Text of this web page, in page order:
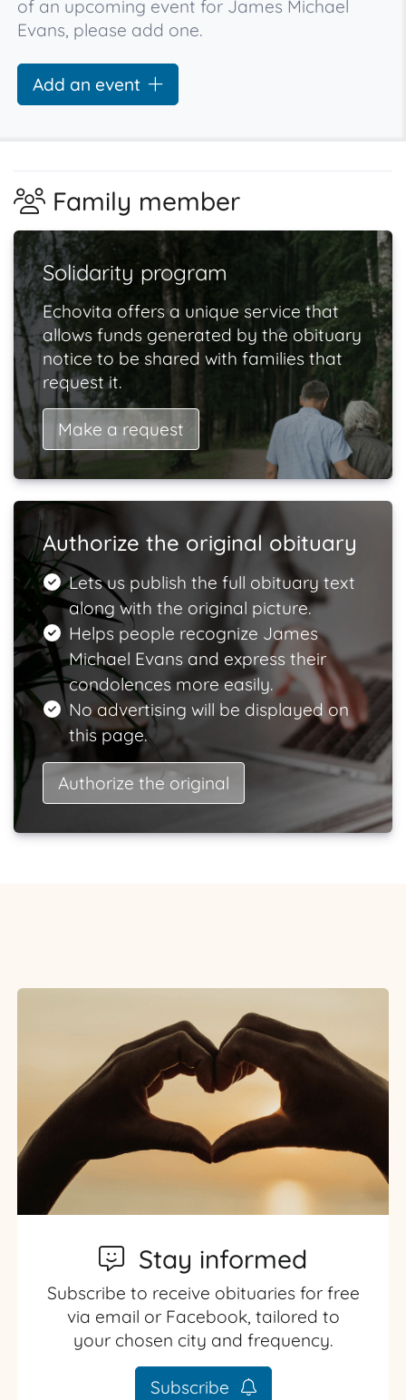
of an upcoming event for James Michael
Evans, please add one.
Add an event
Family member
Solidarity program
Echovita offers a unique service that
allows funds generated by the obituary
notice to be shared with families that
request it.
Make a request
Authorize the original obituary
Lets us publish the full obituary text
along with the original picture.
Helps people recognize James
Michael Evans and express their
condolences more easily.
No advertising will be displayed on
this page.
Authorize the original
Stay informed
Subscribe to receive obituaries for free
via email or Facebook, tailored to
your chosen city and frequency.
Subscribe